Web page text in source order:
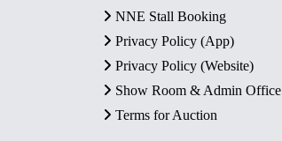
NNE Stall Booking
Privacy Policy (App)
Privacy Policy (Website)
Show Room & Admin Office
Terms for Auction